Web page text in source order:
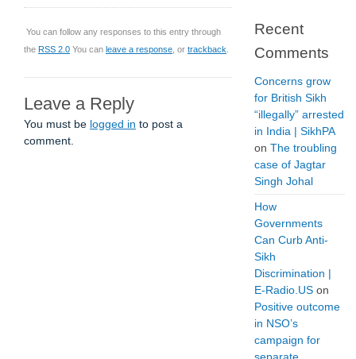
You can follow any responses to this entry through
the RSS 2.0 You can leave a response , or trackback
Leave a Reply
You must be logged in to post a
comment.
Recent
Comments
Concerns grow
for British Sikh
“illegally” arrested
in India | SikhPA
on The troubling
case of Jagtar
Singh Johal
How
Governments
Can Curb Anti-
Sikh
Discrimination |
E-Radio.US on
Positive outcome
in NSO’s
campaign for